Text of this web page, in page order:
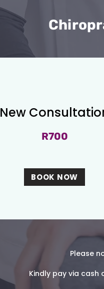
New
R700
BOOK NOW
Please
Kindly pay via